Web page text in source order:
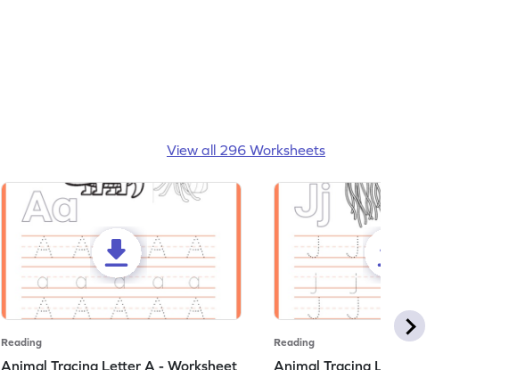
View all 296 Worksheets
Reading
Animal Tracing Letter A - Worksheet
Reading
Animal Tracing Letter J - Worksheet